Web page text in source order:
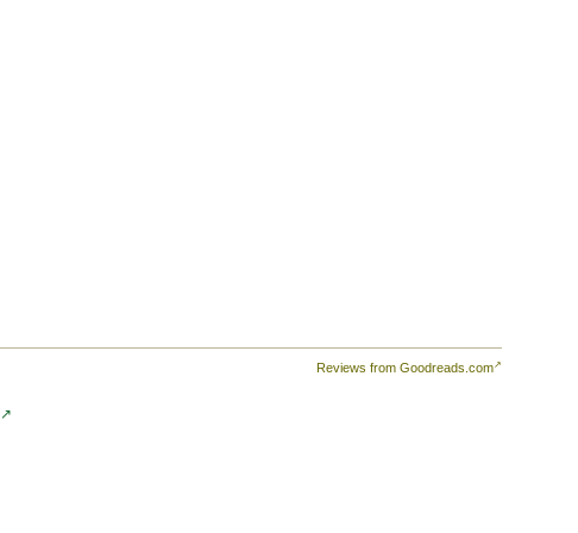
Reviews from Goodreads.com